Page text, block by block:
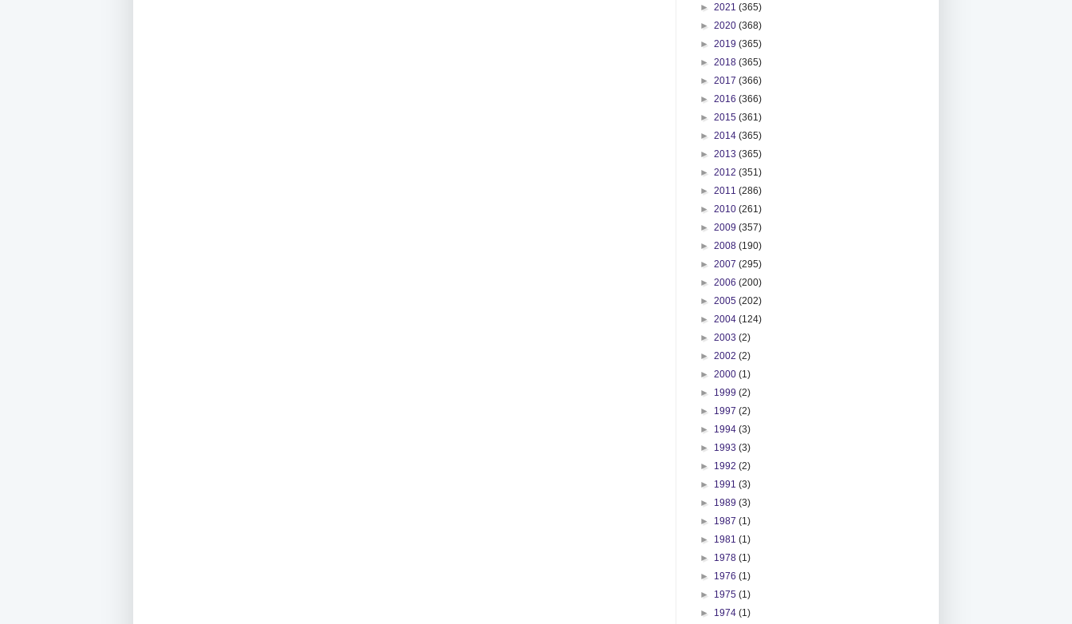
► 2021 (365)
► 2020 (368)
► 2019 (365)
► 2018 (365)
► 2017 (366)
► 2016 (366)
► 2015 (361)
► 2014 (365)
► 2013 (365)
► 2012 (351)
► 2011 (286)
► 2010 (261)
► 2009 (357)
► 2008 (190)
► 2007 (295)
► 2006 (200)
► 2005 (202)
► 2004 (124)
► 2003 (2)
► 2002 (2)
► 2000 (1)
► 1999 (2)
► 1997 (2)
► 1994 (3)
► 1993 (3)
► 1992 (2)
► 1991 (3)
► 1989 (3)
► 1987 (1)
► 1981 (1)
► 1978 (1)
► 1976 (1)
► 1975 (1)
► 1974 (1)